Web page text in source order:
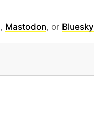
, Mastodon, or Bluesky